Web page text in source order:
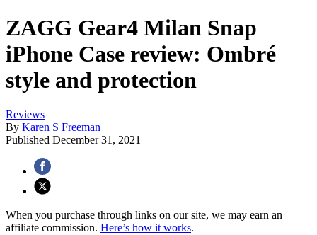
ZAGG Gear4 Milan Snap
iPhone Case review: Ombré
style and protection
Reviews
By Karen S Freeman
Published December 31, 2021
When you purchase through links on our site, we may earn an
affiliate commission. Here’s how it works.